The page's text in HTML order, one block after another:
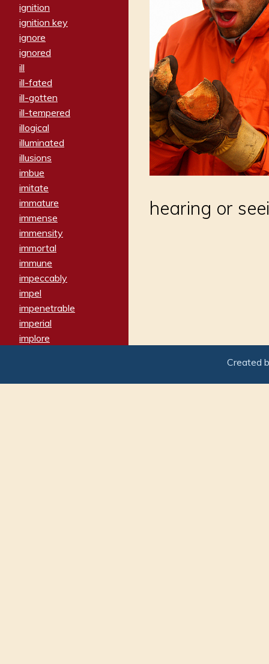
ignition
ignition key
ignore
ignored
ill
ill-fated
ill-gotten
ill-tempered
illogical
illuminated
illusions
imbue
imitate
immature
immense
immensity
immortal
immune
impeccably
impel
impenetrable
imperial
implore
imposter
hearing or
Created